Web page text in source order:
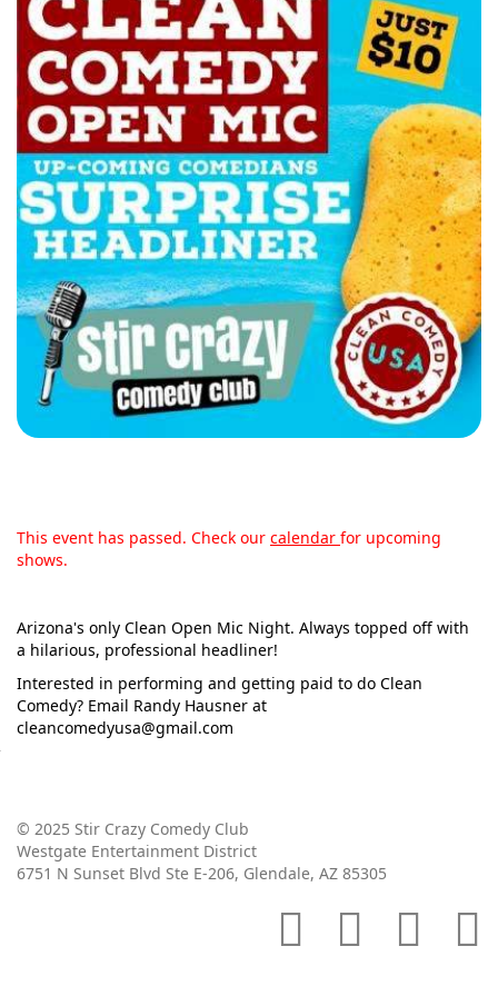
This event has passed. Check our calendar for upcoming
shows.
Arizona's only Clean Open Mic Night. Always topped off with
a hilarious, professional headliner!
Interested in performing and getting paid to do Clean
Comedy? Email Randy Hausner at
cleancomedyusa@gmail.com
© 2025 Stir Crazy Comedy Club
Westgate Entertainment District
6751 N Sunset Blvd Ste E-206, Glendale, AZ 85305